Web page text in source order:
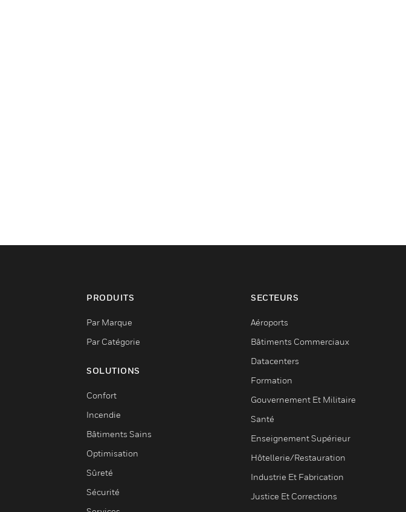
PRODUITS
Par Marque
Par Catégorie
SOLUTIONS
Confort
Incendie
Bâtiments Sains
Optimisation
Sûreté
Sécurité
SECTEURS
Aéroports
Bâtiments Commerciaux
Datacenters
Formation
Gouvernement Et Militaire
Santé
Enseignement Supérieur
Hôtellerie/Restauration
Industrie Et Fabrication
Justice Et Corrections